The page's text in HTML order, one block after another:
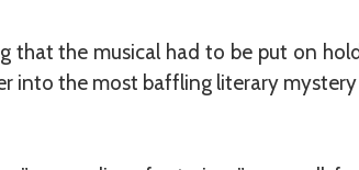
that the musical had to be put on
into the most baffling literary